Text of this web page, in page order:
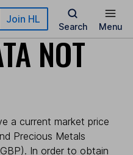
Join HL
Search Menu
NOT
a current market price
Precious Metals
In order to obtain